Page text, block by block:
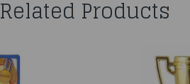
Related Products